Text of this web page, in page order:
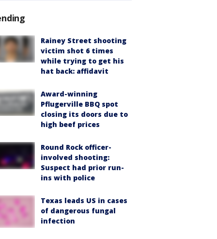
Rainey Street shooting
victim shot 6 times
while trying to get his
hat back: affidavit
Award-winning
Pflugerville BBQ spot
closing its doors due to
high beef prices
Round Rock officer-
involved shooting:
Suspect had prior run-
ins with police
Texas leads US in cases
of dangerous fungal
infection